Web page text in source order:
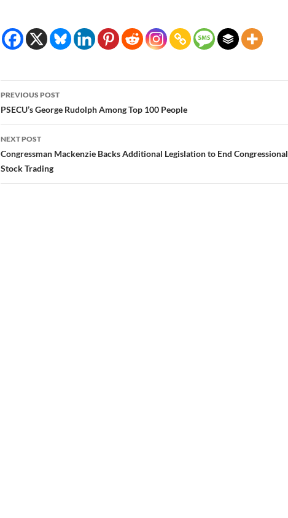
Post
navigation
PREVIOUS POST
PSECU’s George Rudolph Among Top 100 People
NEXT POST
Congressman Mackenzie Backs Additional Legislation to End Congressional
Stock Trading